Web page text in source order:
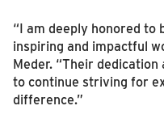
“I am deeply honored to
inspiring and impactful
Meder. “Their
to continue striving for
difference.”